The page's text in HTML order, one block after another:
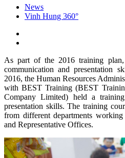
News
Vinh Hung 360°
As part of the 2016 training
communication and presentation
2016, the Human Resources
with BEST Training (BEST
Company Limited) held a
presentation skills. The training
from different departments
and Representative Offices.